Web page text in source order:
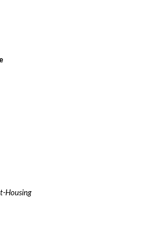
Housing